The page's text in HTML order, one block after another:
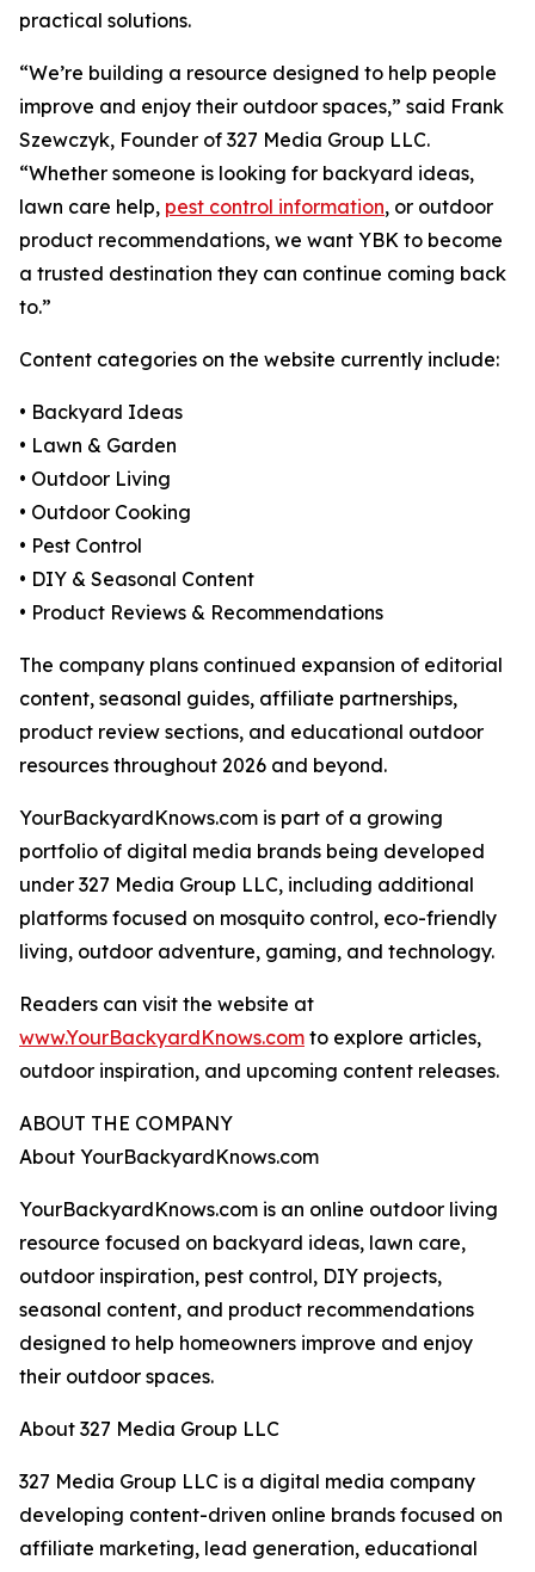
practical solutions.
“We’re building a resource designed to help people
improve and enjoy their outdoor spaces,” said Frank
Szewczyk, Founder of 327 Media Group LLC.
“Whether someone is looking for backyard ideas,
lawn care help, pest control information, or outdoor
product recommendations, we want YBK to become
a trusted destination they can continue coming back
to.”
Content categories on the website currently include:
• Backyard Ideas
• Lawn & Garden
• Outdoor Living
• Outdoor Cooking
• Pest Control
• DIY & Seasonal Content
• Product Reviews & Recommendations
The company plans continued expansion of editorial
content, seasonal guides, affiliate partnerships,
product review sections, and educational outdoor
resources throughout 2026 and beyond.
YourBackyardKnows.com is part of a growing
portfolio of digital media brands being developed
under 327 Media Group LLC, including additional
platforms focused on mosquito control, eco-friendly
living, outdoor adventure, gaming, and technology.
Readers can visit the website at
www.YourBackyardKnows.com to explore articles,
outdoor inspiration, and upcoming content releases.
ABOUT THE COMPANY
About YourBackyardKnows.com
YourBackyardKnows.com is an online outdoor living
resource focused on backyard ideas, lawn care,
outdoor inspiration, pest control, DIY projects,
seasonal content, and product recommendations
designed to help homeowners improve and enjoy
their outdoor spaces.
About 327 Media Group LLC
327 Media Group LLC is a digital media company
developing content-driven online brands focused on
affiliate marketing, lead generation, educational